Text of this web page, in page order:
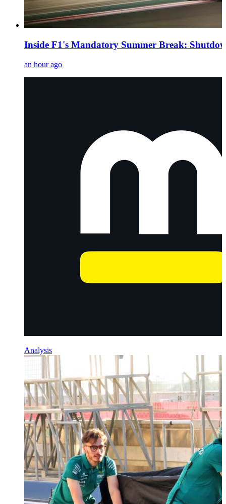
Inside F1's Mandatory Summer Break:
an hour ago
Analysis